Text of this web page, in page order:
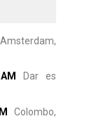
Amsterdam,
Dar es
Colombo,